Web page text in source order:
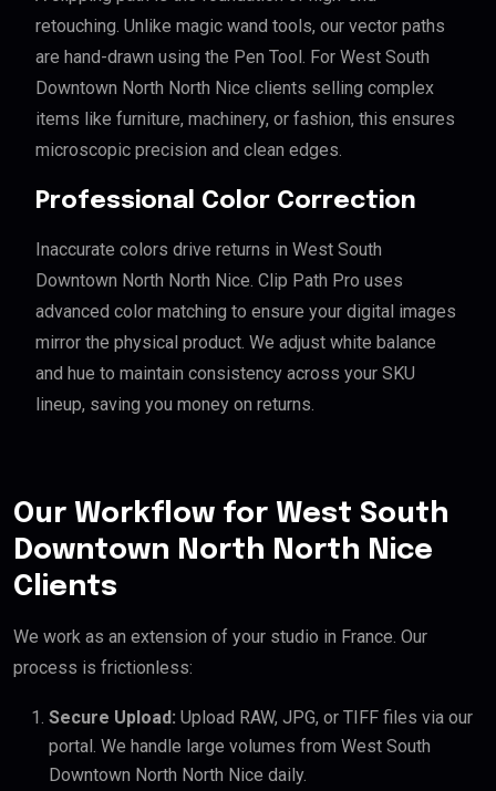
retouching. Unlike magic wand tools, our vector paths
are hand-drawn using the Pen Tool. For West South
Downtown North North Nice clients selling complex
items like furniture, machinery, or fashion, this ensures
microscopic precision and clean edges.
Professional Color Correction
Inaccurate colors drive returns in West South
Downtown North North Nice. Clip Path Pro uses
advanced color matching to ensure your digital images
mirror the physical product. We adjust white balance
and hue to maintain consistency across your SKU
lineup, saving you money on returns.
Our Workflow for West South
Downtown North North Nice
Clients
We work as an extension of your studio in France. Our
process is frictionless:
Secure Upload: Upload RAW, JPG, or TIFF files via our
portal. We handle large volumes from West South
Downtown North North Nice daily.